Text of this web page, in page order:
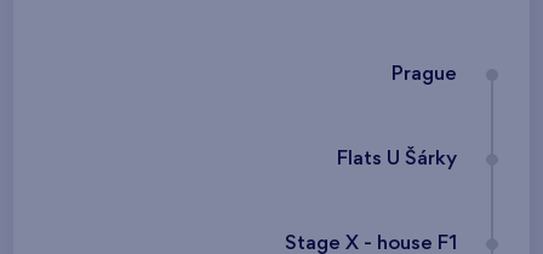
Prague
Flats U Šárky
Stage X - house F1